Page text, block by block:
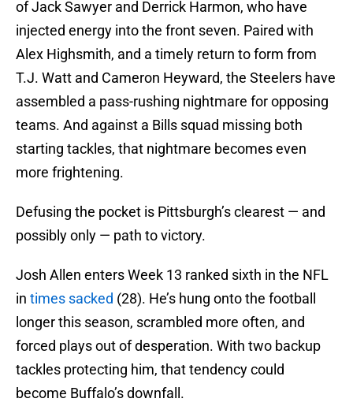
of Jack Sawyer and Derrick Harmon, who have
injected energy into the front seven. Paired with
Alex Highsmith, and a timely return to form from
T.J. Watt and Cameron Heyward, the Steelers have
assembled a pass-rushing nightmare for opposing
teams. And against a Bills squad missing both
starting tackles, that nightmare becomes even
more frightening.
Defusing the pocket is Pittsburgh’s clearest — and
possibly only — path to victory.
Josh Allen enters Week 13 ranked sixth in the NFL
in times sacked (28). He’s hung onto the football
longer this season, scrambled more often, and
forced plays out of desperation. With two backup
tackles protecting him, that tendency could
become Buffalo’s downfall.